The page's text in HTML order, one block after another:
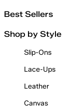
Best Sellers
Shop by Style
Slip-Ons
Lace-Ups
Leather
Canvas